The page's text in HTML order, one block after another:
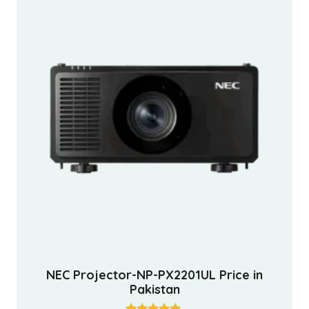
NEC Projector-NP-PX2201UL Price in
Pakistan